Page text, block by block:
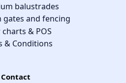
balustrades
gates and fencing
charts & POS
& Conditions
Contact